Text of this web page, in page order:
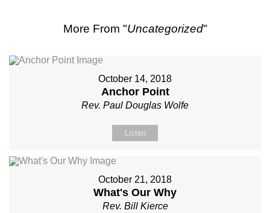
More From "Uncategorized"
October 14, 2018
Anchor Point
Rev. Paul Douglas Wolfe
Listen
October 21, 2018
What's Our Why
Rev. Bill Kierce